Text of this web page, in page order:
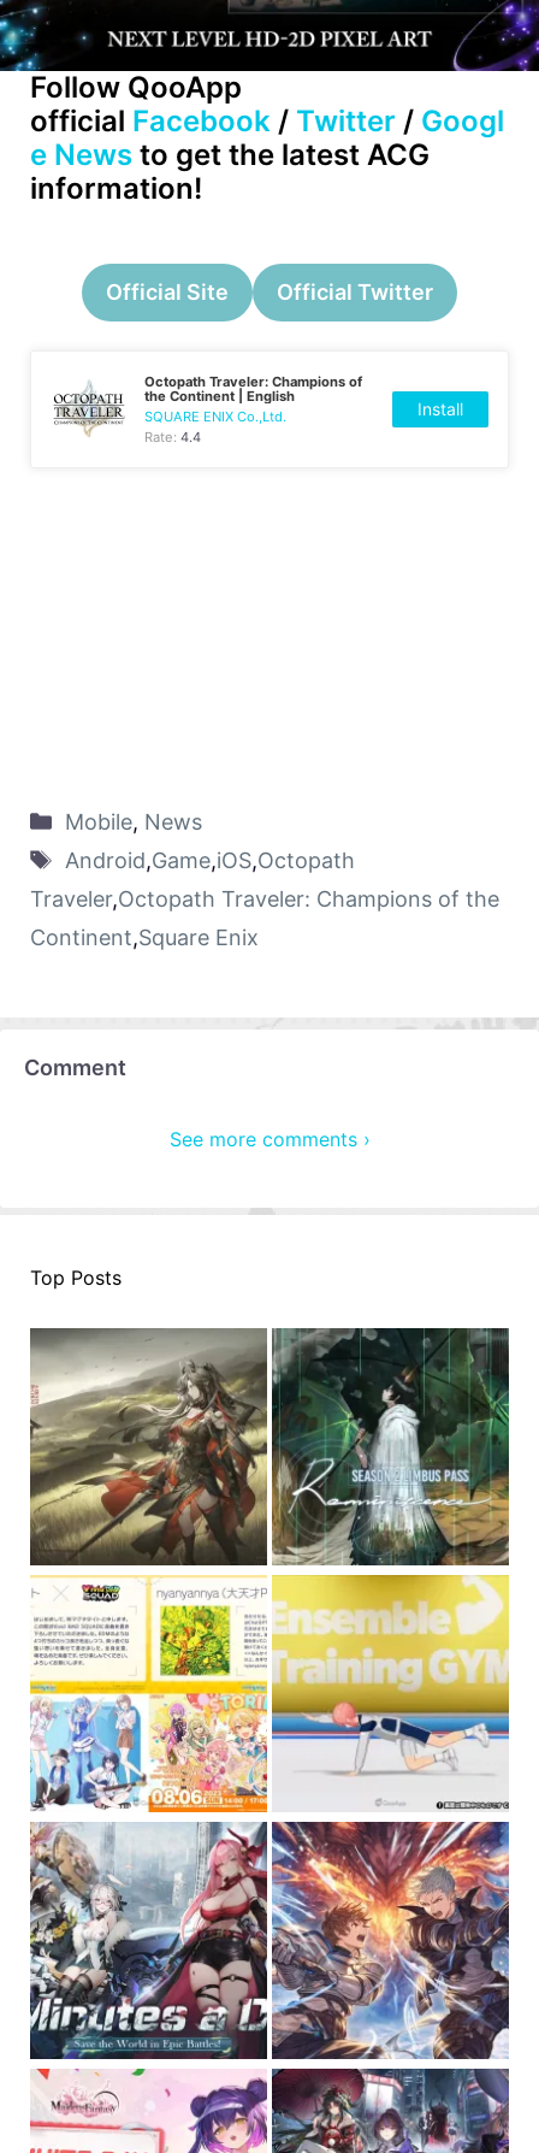
Follow QooApp
official Facebook / Twitter / Googl
e News to get the latest ACG
information!
Official Site Official Twitter
Octopath Traveler: Champions of
the Continent | English
SQUARE ENIX Co.,Ltd.
Rate:4.4
Install
Mobile, News
Android,Game,iOS,Octopath
Traveler,Octopath Traveler: Champions of the
Continent,Square Enix
Comment
See more comments ›
Top Posts